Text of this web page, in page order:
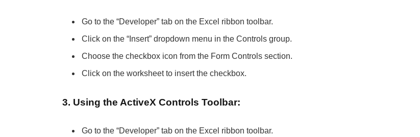
Go to the “Developer” tab on the Excel ribbon toolbar.
Click on the “Insert” dropdown menu in the Controls group.
Choose the checkbox icon from the Form Controls section.
Click on the worksheet to insert the checkbox.
3. Using the ActiveX Controls Toolbar:
Go to the “Developer” tab on the Excel ribbon toolbar.